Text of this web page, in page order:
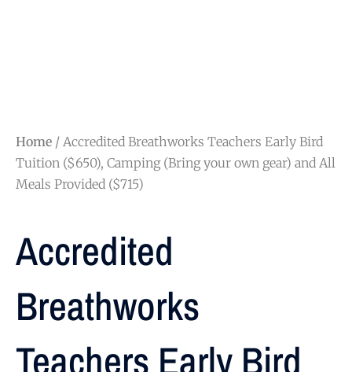
Home / Accredited Breathworks Teachers Early Bird
Tuition ($650), Camping (Bring your own gear) and All
Meals Provided ($715)
Accredited
Breathworks
Teachers Early Bird